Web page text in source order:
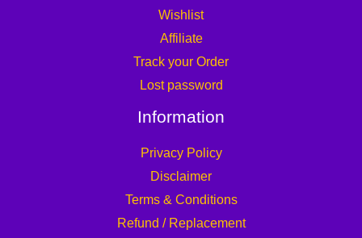
Wishlist
Affiliate
Track your Order
Lost password
Information
Privacy Policy
Disclaimer
Terms & Conditions
Refund / Replacement